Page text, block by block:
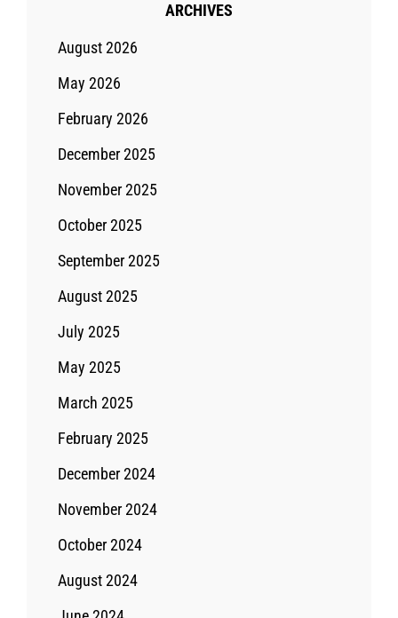
ARCHIVES
August 2026
May 2026
February 2026
December 2025
November 2025
October 2025
September 2025
August 2025
July 2025
May 2025
March 2025
February 2025
December 2024
November 2024
October 2024
August 2024